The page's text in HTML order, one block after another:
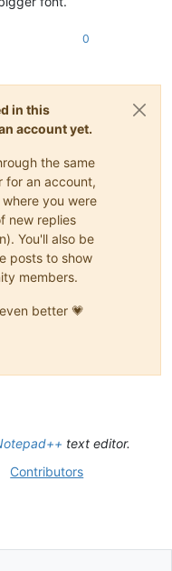
0
in this
account yet.
the same
for an account,
you were
new replies
You'll also be
posts to show
members.
better 💗
text editor.
Contributors